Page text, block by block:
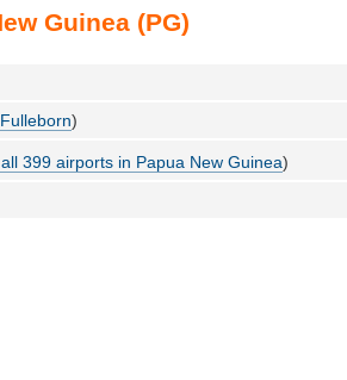
Guinea (PG)
)
399 airports in Papua New Guinea)